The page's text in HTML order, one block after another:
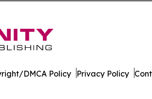
DMCA Policy Privacy Policy